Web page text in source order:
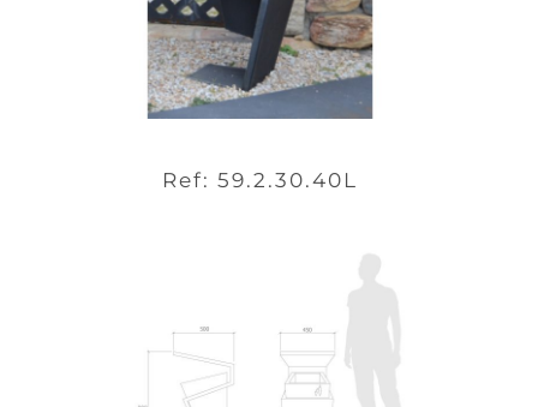
Ref: 59.2.30.40L